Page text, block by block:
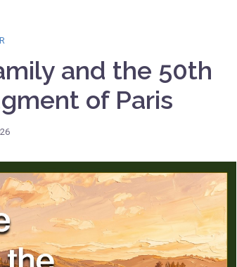
and the 50th
of Paris